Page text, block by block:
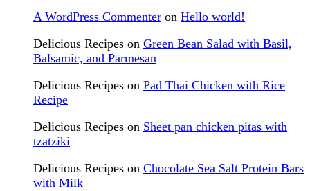
A WordPress Commenter on Hello world!
Delicious Recipes on Green Bean Salad with Basil,
Balsamic, and Parmesan
Delicious Recipes on Pad Thai Chicken with Rice
Recipe
Delicious Recipes on Sheet pan chicken pitas with
tzatziki
Delicious Recipes on Chocolate Sea Salt Protein Bars
with Milk